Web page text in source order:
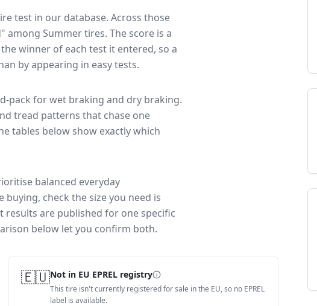
test in our database. Across those
among Summer tires. The score is a
winner of each test it entered, so a
by appearing in easy tests.
pack forwet braking and dry braking.
tread patterns that chase one
tables below show exactly which
balanced everyday
buying, check the size you need is
are published for one specific
below let you confirm both.
🇪🇺Not in EU EPREL registry
This tire isn't currently registered for sale in the EU, so no EPREL
label is available.